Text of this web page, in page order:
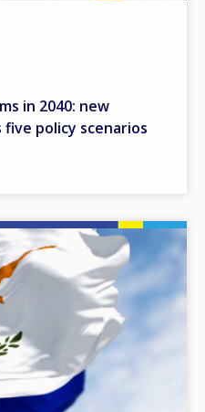
in 2040: new
policy scenarios